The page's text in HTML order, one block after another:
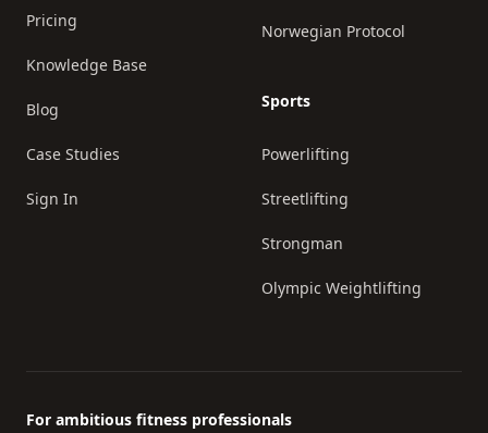
Pricing
Knowledge Base
Blog
Case Studies
Sign In
Norwegian Protocol
Sports
Powerlifting
Streetlifting
Strongman
Olympic Weightlifting
For ambitious fitness professionals